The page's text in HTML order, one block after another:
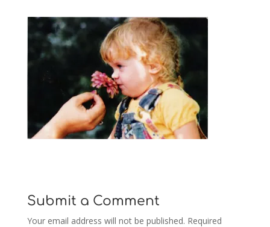
Submit a Comment
Your email address will not be published. Required